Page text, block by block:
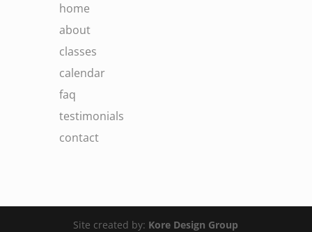
home
about
classes
calendar
faq
testimonials
contact
Site created by: Kore Design Group